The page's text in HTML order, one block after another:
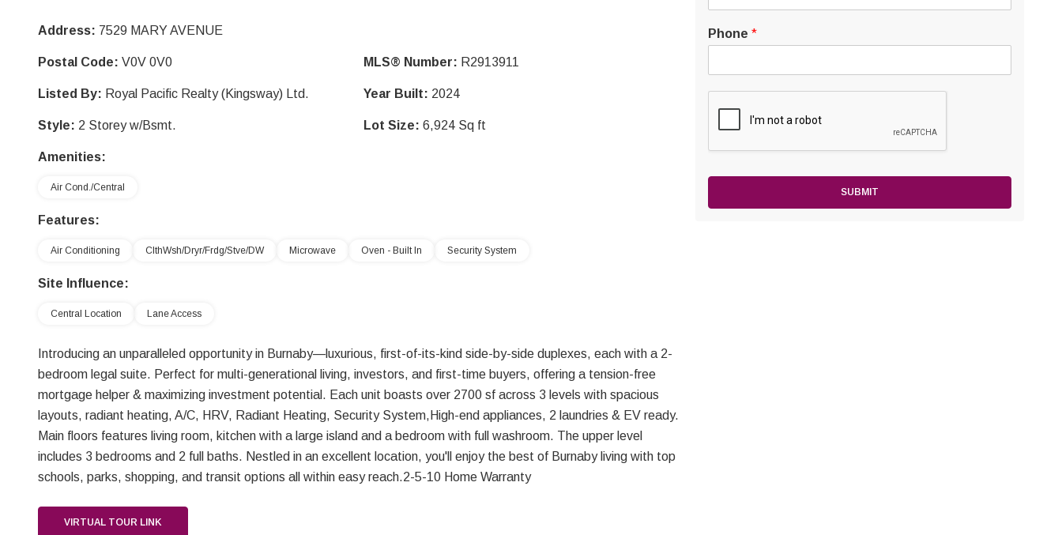
Address: 7529 MARY AVENUE
Postal Code: V0V 0V0 MLS® Number: R2913911
Listed By: Royal Pacific Realty (Kingsway) Ltd. Year Built: 2024
Style: 2 Storey w/Bsmt. Lot Size: 6,924 Sq ft
Amenities:
Air Cond./Central
Features:
Air Conditioning ClthWsh/Dryr/Frdg/Stve/DW Microwave Oven - Built In Security System
Site Influence:
Central Location Lane Access
Introducing an unparalleled opportunity in Burnaby—luxurious, first-of-its-kind side-by-side duplexes, each with a 2-
bedroom legal suite. Perfect for multi-generational living, investors, and first-time buyers, offering a tension-free
mortgage helper & maximizing investment potential. Each unit boasts over 2700 sf across 3 levels with spacious
layouts, radiant heating, A/C, HRV, Radiant Heating, Security System,High-end appliances, 2 laundries & EV ready.
Main floors features living room, kitchen with a large island and a bedroom with full washroom. The upper level
includes 3 bedrooms and 2 full baths. Nestled in an excellent location, you'll enjoy the best of Burnaby living with top
schools, parks, shopping, and transit options all within easy reach.2-5-10 Home Warranty
VIRTUAL TOUR LINK
Phone *
SUBMIT